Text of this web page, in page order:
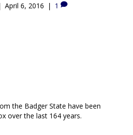
April 6, 2016 | 1
the Badger State have been
over the last 164 years.